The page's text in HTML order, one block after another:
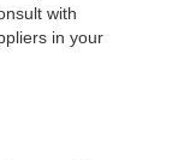
with
in your